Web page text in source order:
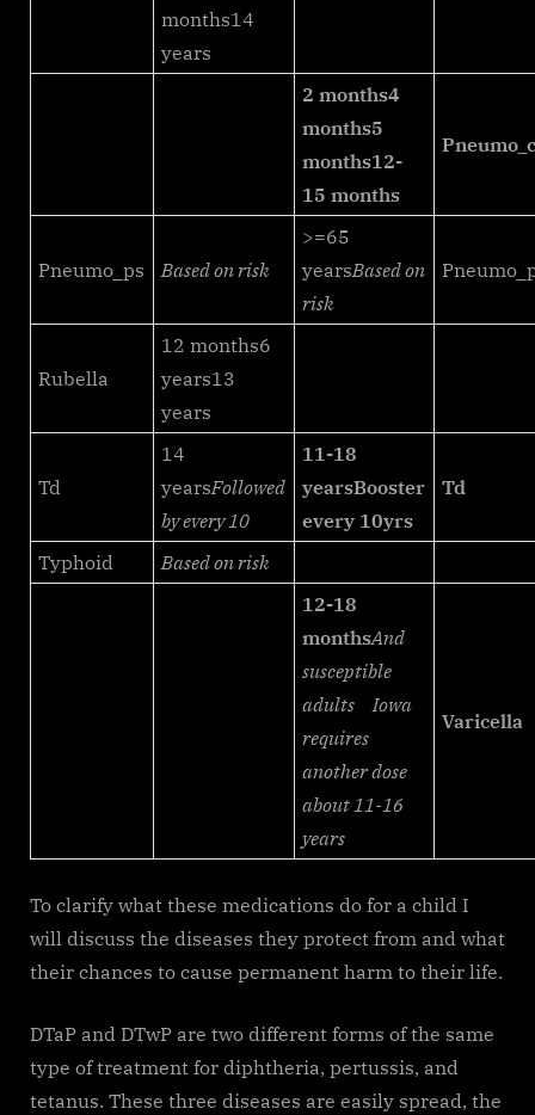
months14
years
2 months4
months5
months12-
15 months
Pneumo_ps Based on risk
>=65
yearsBased on
risk
Rubella
12 months6
years13
years
Td
14
yearsFollowed
by every 10
11-18
yearsBooster
every 10yrs
Td
Typhoid
Based on risk
12-18
monthsAnd
susceptible
adultsIowa
requires
another dose
about 11-16
years
Varicella
To clarify what these medications do for a child I
will discuss the diseases they protect from and what
their chances to cause permanent harm to their life.
DTaP and DTwP are two different forms of the same
type of treatment for diphtheria, pertussis, and
tetanus. These three diseases are easily spread, the